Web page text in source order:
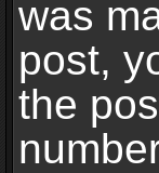
was
post,
the